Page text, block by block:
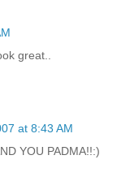
great..
at 8:43 AM
YOU PADMA!!:)